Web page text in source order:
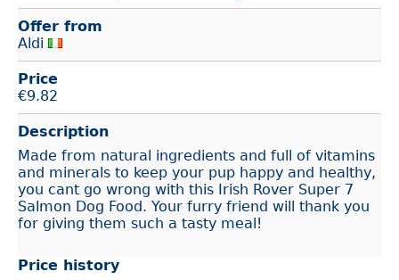
Offer from
Aldi
Price
€9.82
Description
Made from natural ingredients and full of vitamins
and minerals to keep your pup happy and healthy,
you cant go wrong with this Irish Rover Super 7
Salmon Dog Food. Your furry friend will thank you
for giving them such a tasty meal!
Price history